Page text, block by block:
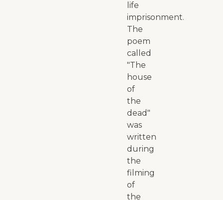
life
imprisonment.
The
poem
called
"The
house
of
the
dead"
was
written
during
the
filming
of
the